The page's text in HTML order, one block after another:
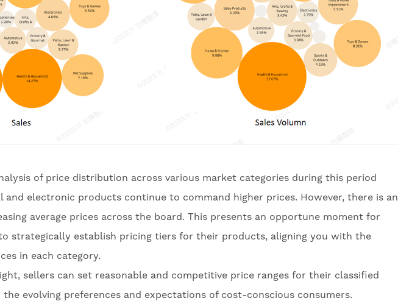
of price distribution across various market categories during this period
and electronic products continue to command higher prices. However, there is an
average prices across the board. This presents an opportune moment for
strategically establish pricing tiers for their products, aligning you with the
in each category.
sellers can set reasonable and competitive price ranges for their classified
evolving preferences and expectations of cost-conscious consumers.